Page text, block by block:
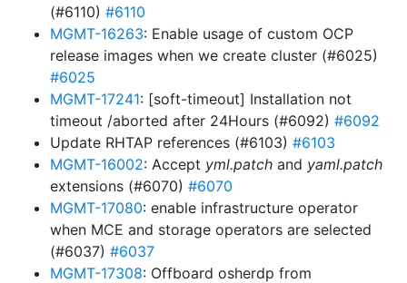
(#6110) #6110
MGMT-16263: Enable usage of custom OCP
release images when we create cluster (#6025)
#6025
MGMT-17241: [soft-timeout] Installation not
timeout /aborted after 24Hours (#6092) #6092
Update RHTAP references (#6103) #6103
MGMT-16002: Accept yml.patch and yaml.patch
extensions (#6070) #6070
MGMT-17080: enable infrastructure operator
when MCE and storage operators are selected
(#6037) #6037
MGMT-17308: Offboard osherdp from